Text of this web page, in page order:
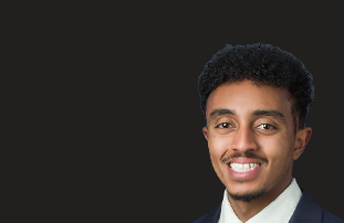
Subscribe to receive our latest insights
Subscribe to Osler Insights